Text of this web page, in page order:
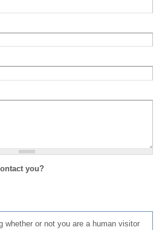
you?
whether or not you are a human visitor